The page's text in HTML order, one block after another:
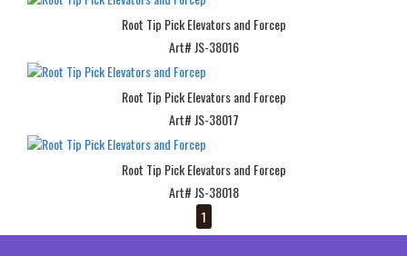
Root Tip Pick Elevators and Forcep
Art# JS-38016
Root Tip Pick Elevators and Forcep
Art# JS-38017
Root Tip Pick Elevators and Forcep
Art# JS-38018
1